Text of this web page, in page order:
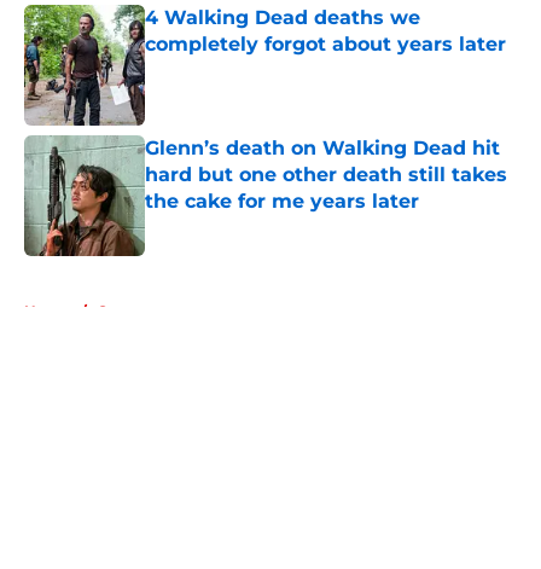
4 Walking Dead deaths we
completely forgot about years later
Published by on Invalid Date
Glenn’s death on Walking Dead hit
hard but one other death still takes
the cake for me years later
Published by on Invalid Date
Home / Games